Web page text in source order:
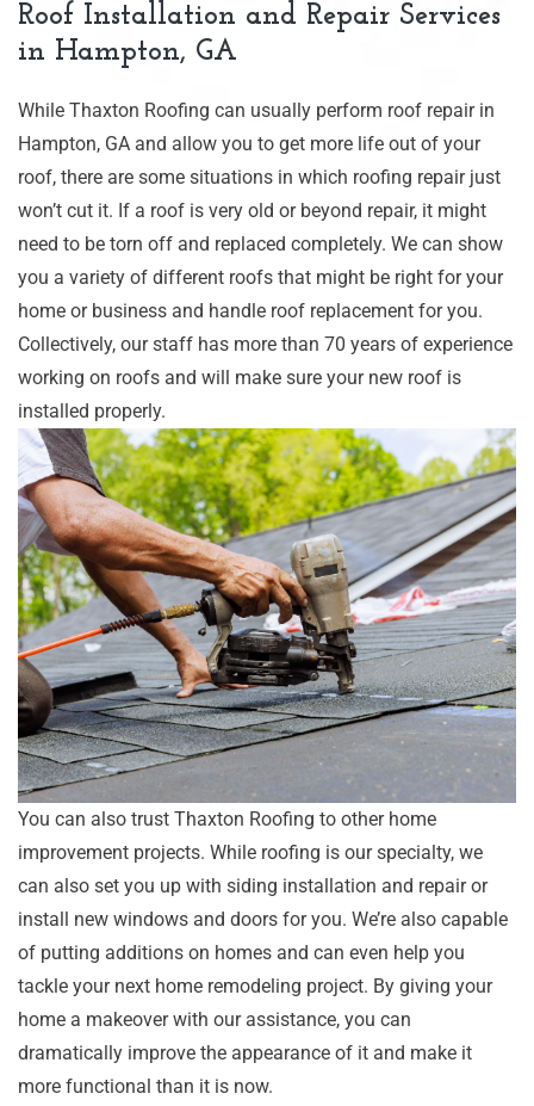
Roof Installation and Repair Services
in Hampton, GA
While Thaxton Roofing can usually perform roof repair in
Hampton, GA and allow you to get more life out of your
roof, there are some situations in which roofing repair just
won’t cut it. If a roof is very old or beyond repair, it might
need to be torn off and replaced completely. We can show
you a variety of different roofs that might be right for your
home or business and handle roof replacement for you.
Collectively, our staff has more than 70 years of experience
working on roofs and will make sure your new roof is
installed properly.
You can also trust Thaxton Roofing to other home
improvement projects. While roofing is our specialty, we
can also set you up with siding installation and repair or
install new windows and doors for you. We’re also capable
of putting additions on homes and can even help you
tackle your next home remodeling project. By giving your
home a makeover with our assistance, you can
dramatically improve the appearance of it and make it
more functional than it is now.